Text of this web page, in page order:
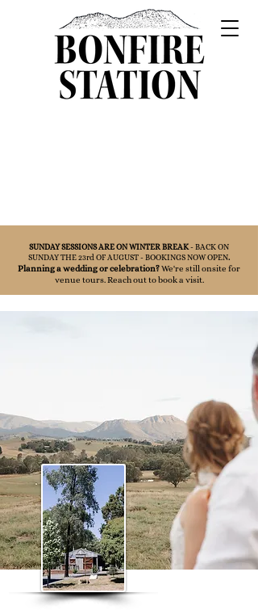
SUNDAY SESSIONS ARE ON WINTER BREAK- BACK ON
SUNDAY THE 23rd OF AUGUST - BOOKINGS NOW OPEN.
Planning a wedding or celebration?We're still onsite for
venue tours. Reach out to book a visit.